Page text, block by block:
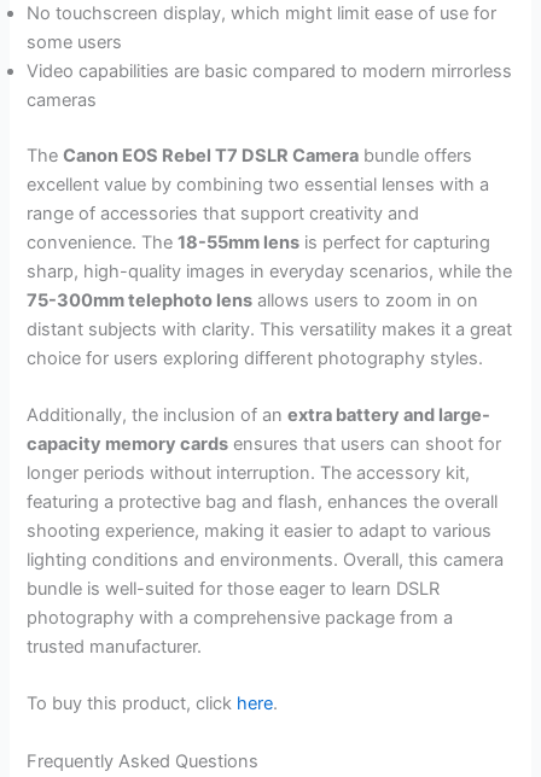
No touchscreen display, which might limit ease of use for
some users
Video capabilities are basic compared to modern mirrorless
cameras
TheCanon EOS Rebel T7 DSLR Camera bundle offers
excellent value by combining two essential lenses with a
range of accessories that support creativity and
convenience. The18-55mm lens is perfect for capturing
sharp, high-quality images in everyday scenarios, while the
75-300mm telephoto lens allows users to zoom in on
distant subjects with clarity. This versatility makes it a great
choice for users exploring different photography styles.
Additionally, the inclusion of anextra battery and large-
capacity memory cards ensures that users can shoot for
longer periods without interruption. The accessory kit,
featuring a protective bag and flash, enhances the overall
shooting experience, making it easier to adapt to various
lighting conditions and environments. Overall, this camera
bundle is well-suited for those eager to learn DSLR
photography with a comprehensive package from a
trusted manufacturer.
To buy this product, click here.
Frequently Asked Questions